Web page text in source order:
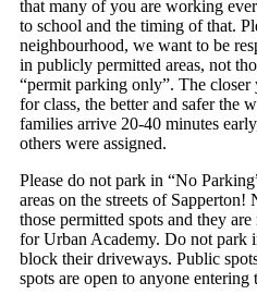
that many of you are working
to school and the timing of that.
neighbourhood, we want to be
in publicly permitted areas, not
“permit parking only”. The
for class, the better and safer the
families arrive 20-40 minutes
others were assigned.
Please do not park in “No
areas on the streets of
those permitted spots and they
for Urban Academy. Do not park
block their driveways. Public
spots are open to anyone entering